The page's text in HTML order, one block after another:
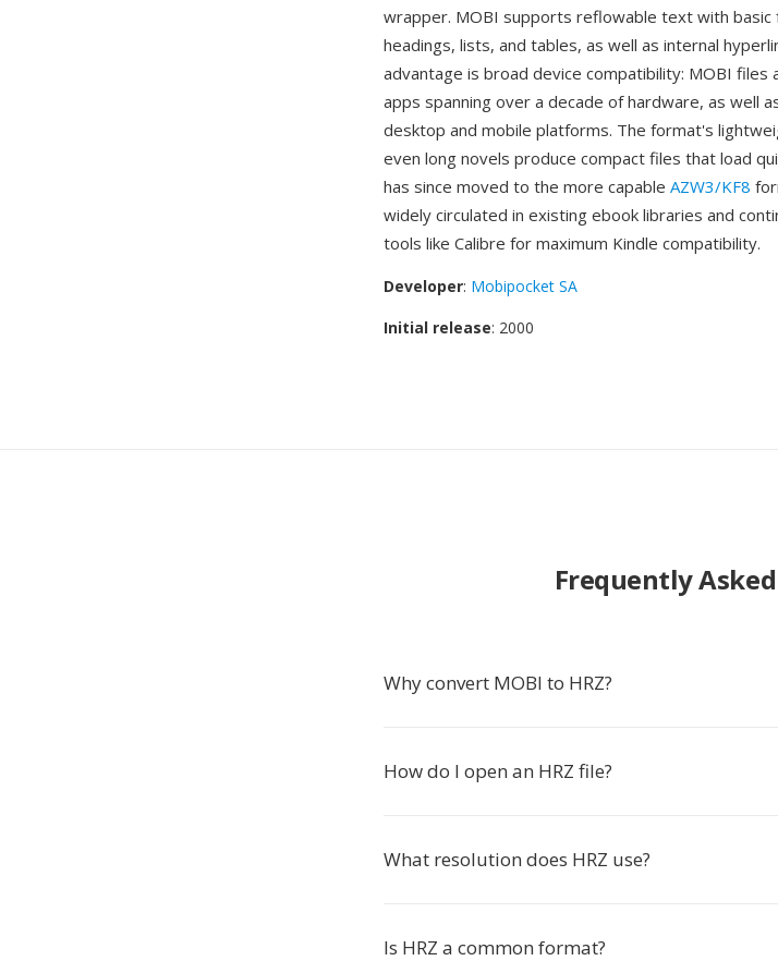
wrapper. MOBI supports reflowable text with basic
headings, lists, and tables, as well as internal
advantage is broad device compatibility: MOBI files
apps spanning over a decade of hardware, as well
desktop and mobile platforms. The format's
even long novels produce compact files that load
has since moved to the more capable AZW3/KF8
widely circulated in existing ebook libraries and
tools like Calibre for maximum Kindle compatibility.
Developer: Mobipocket SA
Initial release: 2000
Frequently
Why convert MOBI to HRZ?
How do I open an HRZ file?
What resolution does HRZ use?
Is HRZ a common format?